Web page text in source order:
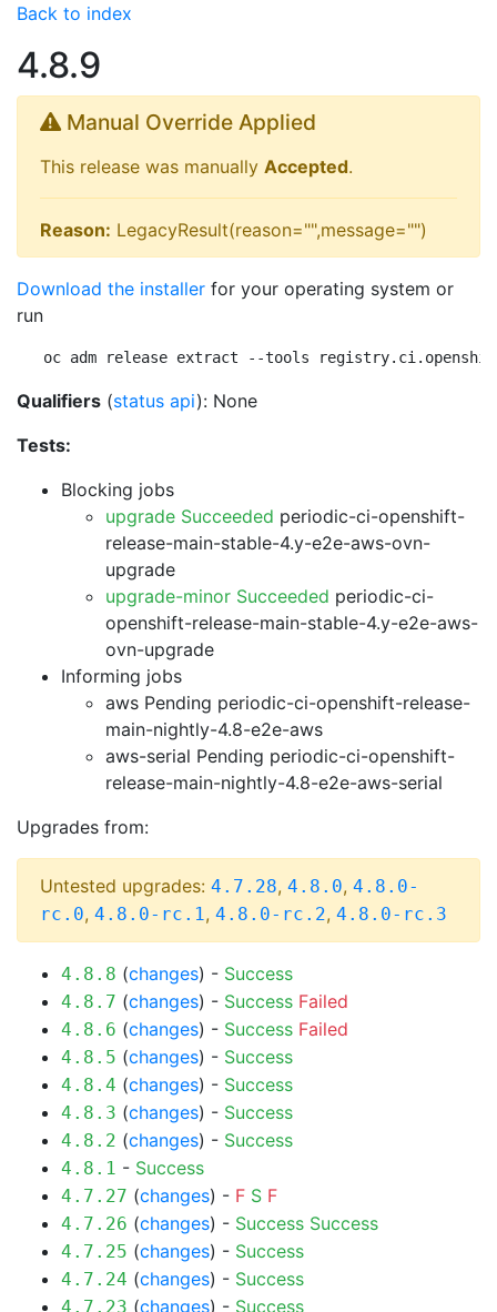
Back to index
4.8.9
Manual Override Applied
This release was manually Accepted.
Reason: LegacyResult(reason="",message="")
Download the installer for your operating system or
run
oc adm release extract --tools
Qualifiers (status api): None
Tests:
Blocking jobs
upgrade Succeeded periodic-ci-openshift-
release-main-stable-4.y-e2e-aws-ovn-
upgrade
upgrade-minor Succeeded periodic-ci-
openshift-release-main-stable-4.y-e2e-aws-
ovn-upgrade
Informing jobs
aws Pending periodic-ci-openshift-release-
main-nightly-4.8-e2e-aws
aws-serial Pending periodic-ci-openshift-
release-main-nightly-4.8-e2e-aws-serial
Upgrades from:
Untested upgrades: 4.7.28, 4.8.0, 4.8.0-
rc.0, 4.8.0-rc.1, 4.8.0-rc.2, 4.8.0-rc.3
4.8.8 (changes) - Success
4.8.7 (changes) - Success Failed
4.8.6 (changes) - Success Failed
4.8.5 (changes) - Success
4.8.4 (changes) - Success
4.8.3 (changes) - Success
4.8.2 (changes) - Success
4.8.1 - Success
4.7.27 (changes) - F S F
4.7.26 (changes) - Success Success
4.7.25 (changes) - Success
4.7.24 (changes) - Success
4.7.23 (changes) - Success